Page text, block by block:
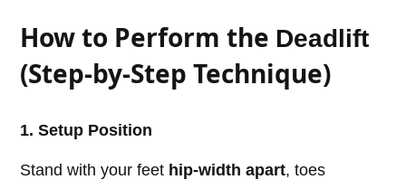
How to Perform the Deadlift
(Step-by-Step Technique)
1. Setup Position
Stand with your feet hip-width apart, toes